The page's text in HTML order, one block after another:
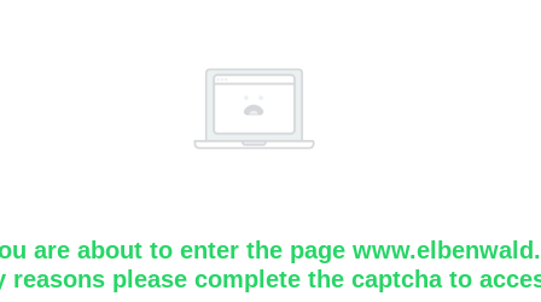
are about to enter the page
reasons please complete the captcha to